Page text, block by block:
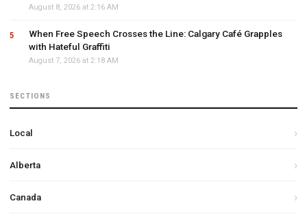
August 8, 2026 at 2:16 AM
When Free Speech Crosses the Line: Calgary Café Grapples
with Hateful Graffiti
August 7, 2026 at 2:18 AM
SECTIONS
Local
Alberta
Canada